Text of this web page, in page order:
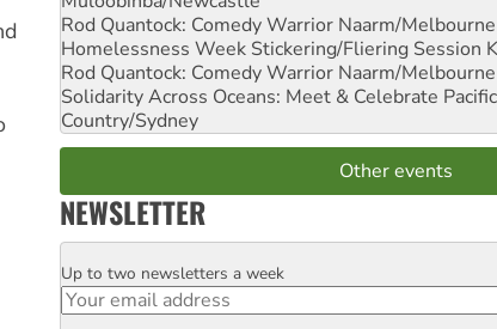
Rod Quantock: Comedy Warrior Naarm/Melbourne
Homelessness Week Stickering/Fliering Session
Rod Quantock: Comedy Warrior Naarm/Melbourne
Solidarity Across Oceans: Meet & Celebrate
Country/Sydney
Other events
NEWSLETTER
Email
Up to two newsletters a week